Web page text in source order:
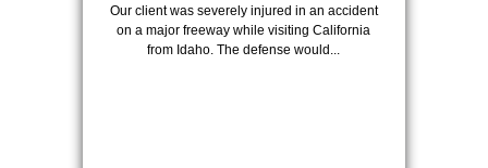
Our client was severely injured in an accident
on a major freeway while visiting California
from Idaho. The defense would...